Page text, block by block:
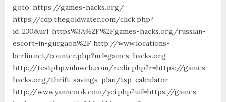
goto=https://games-hacks.org/
https://cdp.thegoldwater.com/click.php?
id=230&url=https%3A%2F%2Fgames-hacks.org/russian-
escort-in-gurgaon%2F http://www.locations-
berlin.net/counter.php?url=games-hacks.org
http://testphp.vulnweb.com/redir.php?r=https://games-
hacks.org/thrift-savings-plan/tsp-calculator
http://www.yanncook.com/yci.php?uif=https://games-